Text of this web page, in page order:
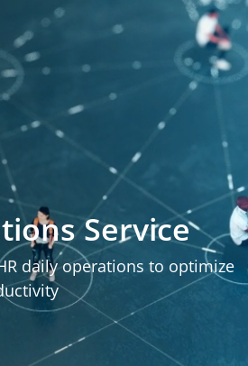
Service
daily operations to optimize